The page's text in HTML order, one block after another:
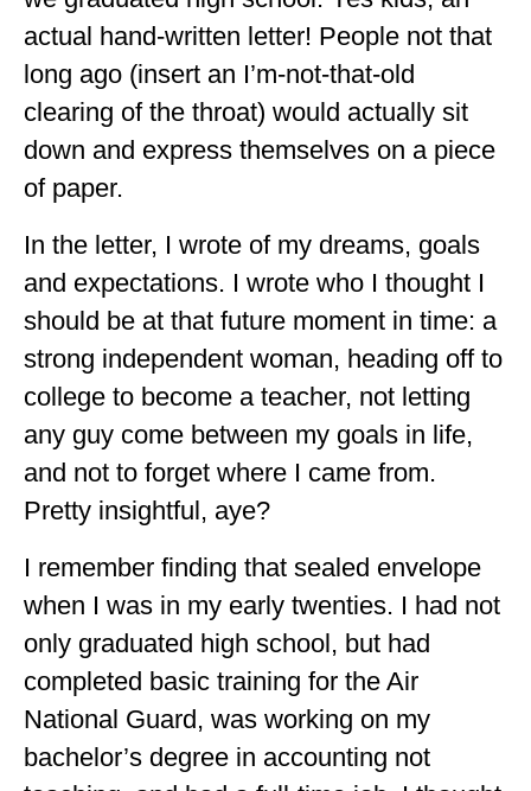
GEORGIA
IDAHO
ILLINOIS
KANSAS
KENTUCKY
LOUISIANA
MASSACHUSETTS
MICHIGAN
MINNESOTA
MISSISSIPPI
MISSOURI
MONTANA
NEBRASKA
actual hand-written letter! People not that
long ago (insert an I’m-not-that-old
clearing of the throat) would actually sit
down and express themselves on a piece
of paper.
In the letter, I wrote of my dreams, goals
and expectations. I wrote who I thought I
should be at that future moment in time: a
strong independent woman, heading off to
college to become a teacher, not letting
any guy come between my goals in life,
and not to forget where I came from.
Pretty insightful, aye?
I remember finding that sealed envelope
when I was in my early twenties. I had not
only graduated high school, but had
completed basic training for the Air
National Guard, was working on my
bachelor’s degree in accounting not